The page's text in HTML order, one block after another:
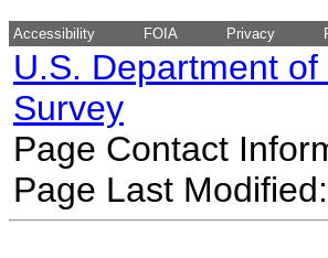
Accessibility FOIA Privacy
U.S. Department
Survey
Page Contact
Page Last